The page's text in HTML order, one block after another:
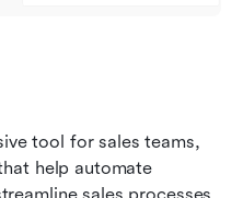
tool for sales teams,
help automate
sales processes